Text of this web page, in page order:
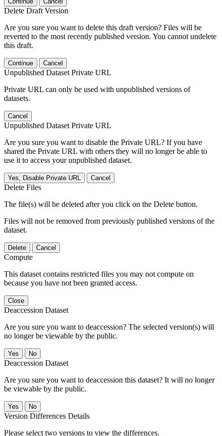
Delete Draft Version
Are you sure you want to delete this draft version? Files will be
reverted to the most recently published version. You cannot undelete
this draft.
Continue Cancel
Unpublished Dataset Private URL
Private URL can only be used with unpublished versions of
datasets.
Cancel
Unpublished Dataset Private URL
Are you sure you want to disable the Private URL? If you have
shared the Private URL with others they will no longer be able to
use it to access your unpublished dataset.
Yes, Disable Private URL Cancel
Delete Files
The file(s) will be deleted after you click on the Delete button.
Files will not be removed from previously published versions of the
dataset.
Delete Cancel
Compute
This dataset contains restricted files you may not compute on
because you have not been granted access.
Close
Deaccession Dataset
Are you sure you want to deaccession? The selected version(s) will
no longer be viewable by the public.
No
Deaccession Dataset
Are you sure you want to deaccession this dataset? It will no longer
be viewable by the public.
No
Version Differences Details
Please select two versions to view the differences.